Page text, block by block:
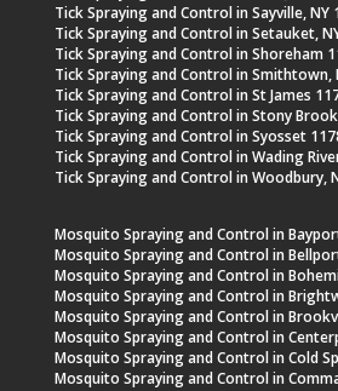
Tick Spraying and Control in Sayville, NY
Tick Spraying and Control in Setauket,
Tick Spraying and Control in Shoreham
Tick Spraying and Control in Smithtown,
Tick Spraying and Control in St James
Tick Spraying and Control in Stony
Tick Spraying and Control in Syosset
Tick Spraying and Control in Wading
Tick Spraying and Control in Woodbury,
Mosquito Spraying and Control in
Mosquito Spraying and Control in
Mosquito Spraying and Control in
Mosquito Spraying and Control in
Mosquito Spraying and Control in
Mosquito Spraying and Control in
Mosquito Spraying and Control in Cold
Mosquito Spraying and Control in